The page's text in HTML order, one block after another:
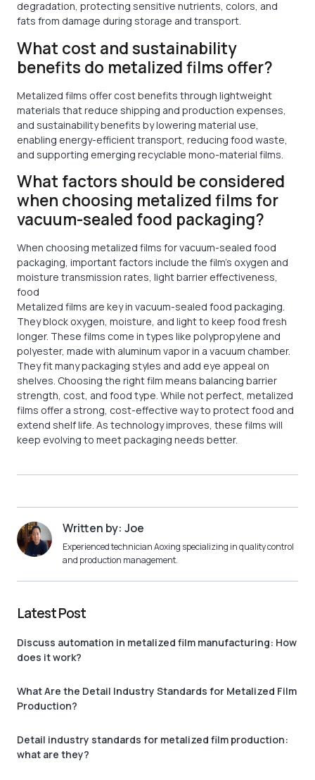
degradation, protecting sensitive nutrients, colors, and
fats from damage during storage and transport.
What cost and sustainability
benefits do metalized films offer?
Metalized films offer cost benefits through lightweight
materials that reduce shipping and production expenses,
and sustainability benefits by lowering material use,
enabling energy-efficient transport, reducing food waste,
and supporting emerging recyclable mono-material films.
What factors should be considered
when choosing metalized films for
vacuum-sealed food packaging?
When choosing metalized films for vacuum-sealed food
packaging, important factors include the film’s oxygen and
moisture transmission rates, light barrier effectiveness,
food
Metalized films are key in vacuum-sealed food packaging.
They block oxygen, moisture, and light to keep food fresh
longer. These films come in types like polypropylene and
polyester, made with aluminum vapor in a vacuum chamber.
They fit many packaging styles and add eye appeal on
shelves. Choosing the right film means balancing barrier
strength, cost, and food type. While not perfect, metalized
films offer a strong, cost-effective way to protect food and
extend shelf life. As technology improves, these films will
keep evolving to meet packaging needs better.
Written by: Joe
Experienced technician Aoxing specializing in quality control
and production management.
Latest Post
Discuss automation in metalized film manufacturing: How
does it work?
What Are the Detail Industry Standards for Metalized Film
Production?
Detail industry standards for metalized film production:
what are they?